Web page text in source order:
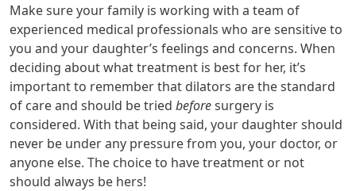
Make sure your family is working with a team of
experienced medical professionals who are sensitive to
you and your daughter’s feelings and concerns. When
deciding about what treatment is best for her, it’s
important to remember that dilators are the standard
of care and should be tried beforesurgery is
considered. With that being said, your daughter should
never be under any pressure from you, your doctor, or
anyone else. The choice to have treatment or not
should always be hers!